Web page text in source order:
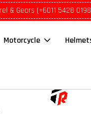
& Gears (+6011 5428
Motorcycle